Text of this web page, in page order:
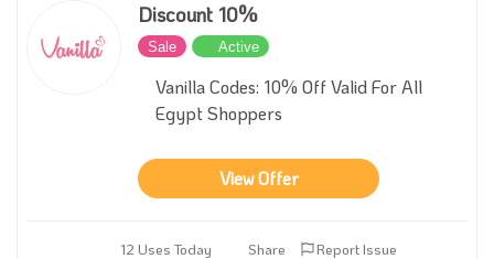
Discount 10%
Sale Active
Vanilla Codes: 10% Off Valid For All
Egypt Shoppers
View Offer
12 Uses Today Share
Report Issue